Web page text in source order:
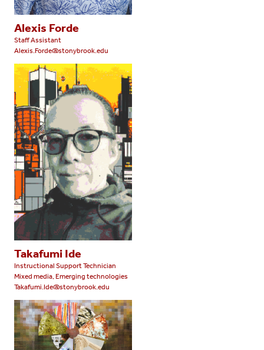
Alexis Forde
Staff Assistant
Alexis.Forde@stonybrook.edu
Takafumi Ide
Instructional Support Technician
Mixed media, Emerging technologies
Takafumi.Ide@stonybrook.edu